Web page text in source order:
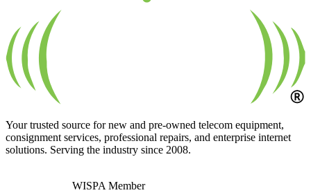
Your trusted source for new and pre-owned telecom equipment,
consignment services, professional repairs, and enterprise internet
solutions. Serving the industry since 2008.
WISPA Member